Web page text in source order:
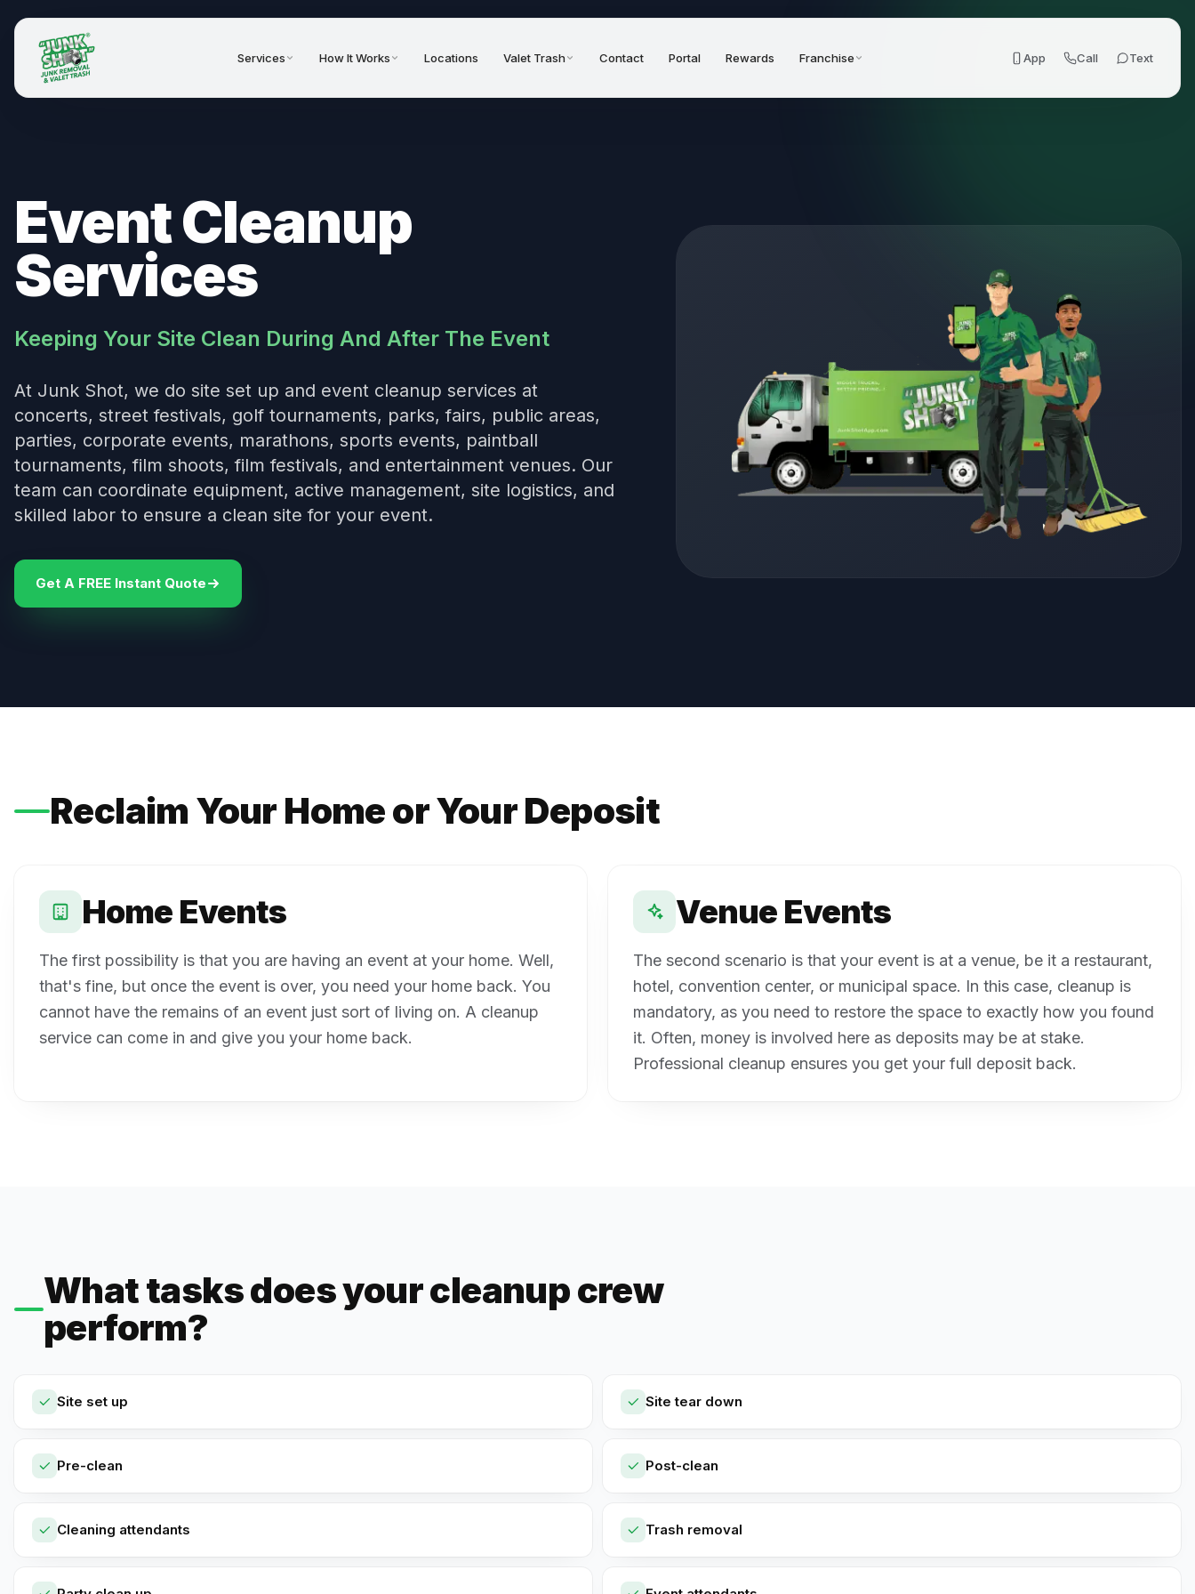
Services How It Works Locations Valet Trash Contact Portal Rewards Franchise App Call Text
Event Cleanup
Services
Keeping Your Site Clean During And After The Event
At Junk Shot, we do site set up and event cleanup services at
concerts, street festivals, golf tournaments, parks, fairs, public areas,
parties, corporate events, marathons, sports events, paintball
tournaments, film shoots, film festivals, and entertainment venues. Our
team can coordinate equipment, active management, site logistics, and
skilled labor to ensure a clean site for your event.
Get A FREE Instant Quote
Reclaim Your Home or Your Deposit
Home Events
The first possibility is that you are having an event at your home. Well,
that's fine, but once the event is over, you need your home back. You
cannot have the remains of an event just sort of living on. A cleanup
service can come in and give you your home back.
Venue Events
The second scenario is that your event is at a venue, be it a restaurant,
hotel, convention center, or municipal space. In this case, cleanup is
mandatory, as you need to restore the space to exactly how you found
it. Often, money is involved here as deposits may be at stake.
Professional cleanup ensures you get your full deposit back.
What tasks does your cleanup crew
perform?
Site set up Site tear down
Pre-clean Post-clean
Cleaning attendants Trash removal